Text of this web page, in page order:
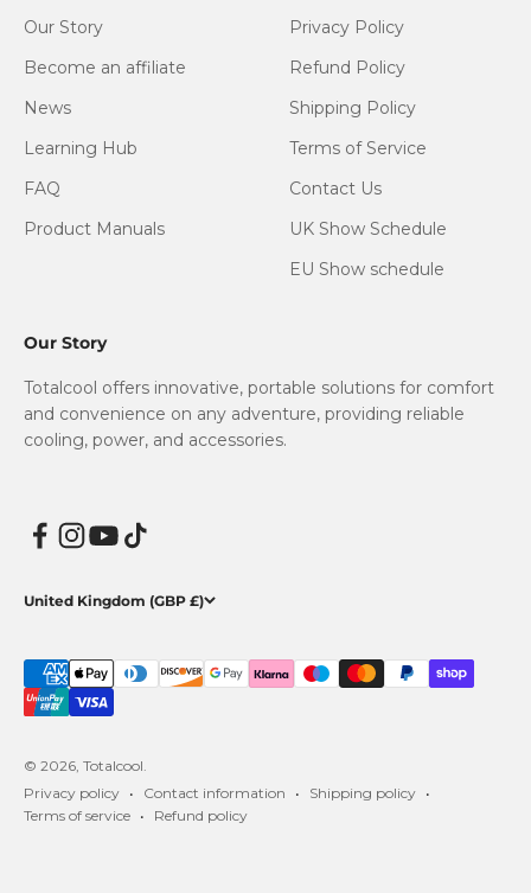
Our Story
Become an affiliate
News
Learning Hub
FAQ
Product Manuals
Privacy Policy
Refund Policy
Shipping Policy
Terms of Service
Contact Us
UK Show Schedule
EU Show schedule
Our Story
Totalcool offers innovative, portable solutions for comfort
and convenience on any adventure, providing reliable
cooling, power, and accessories.
United Kingdom (GBP £)
© 2026, Totalcool.
Privacy policy
Contact information
Shipping policy
Terms of service
Refund policy